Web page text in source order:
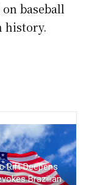
baseball
history.
Rift Deepens
Brazilian